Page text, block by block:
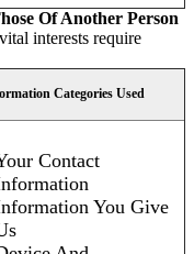
Of Another Person
interests require
Categories Used
Contact
You Give